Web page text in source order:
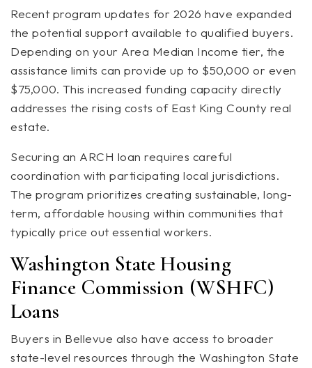
Recent program updates for 2026 have expanded
the potential support available to qualified buyers.
Depending on your Area Median Income tier, the
assistance limits can provide up to $50,000 or even
$75,000. This increased funding capacity directly
addresses the rising costs of East King County real
estate.
Securing an ARCH loan requires careful
coordination with participating local jurisdictions.
The program prioritizes creating sustainable, long-
term, affordable housing within communities that
typically price out essential workers.
Washington State Housing
Finance Commission (WSHFC)
Loans
Buyers in Bellevue also have access to broader
state-level resources through the Washington State